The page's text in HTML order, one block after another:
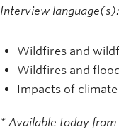
Interview
Wildfires and
Wildfires and
Impacts of
* Available today from